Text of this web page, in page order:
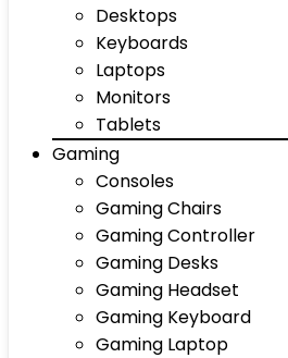
Desktops
Keyboards
Laptops
Monitors
Tablets
Gaming
Consoles
Gaming Chairs
Gaming Controller
Gaming Desks
Gaming Headset
Gaming Keyboard
Gaming Laptop